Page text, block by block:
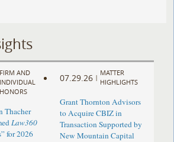
FIRM AND
INDIVIDUAL
HONORS
Thacher
Law360
for 2026
07.29.26 |
MATTER
HIGHLIGHTS
Grant Thornton Advisors
to Acquire CBIZ in
Transaction Supported by
New Mountain Capital